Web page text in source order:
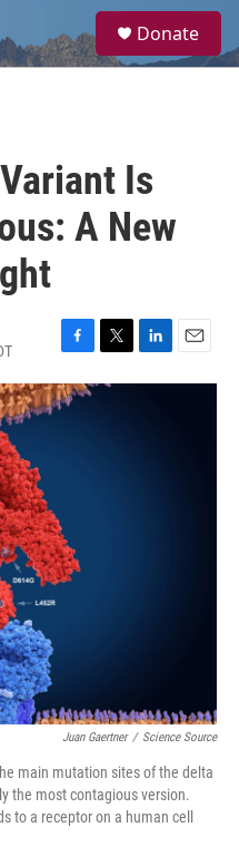
a
Donate
Is
A New
F
a
c
T
w
L
i
E
m
Juan Gaertner / Science Source
main mutation sites of the delta
the most contagious version.
to a receptor on a human cell